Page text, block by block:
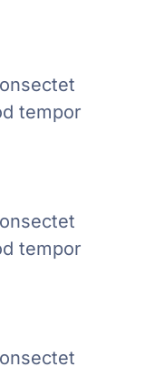
tempor
tempor